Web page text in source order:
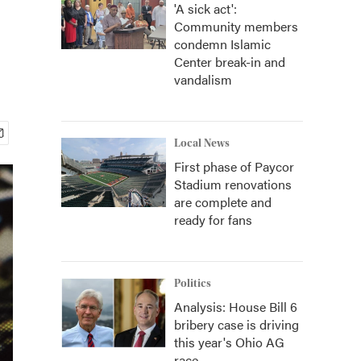
'A sick act':
Community members
condemn Islamic
Center break-in and
vandalism
Local News
First phase of Paycor
Stadium renovations
are complete and
ready for fans
Politics
Analysis: House Bill 6
bribery case is driving
this year's Ohio AG